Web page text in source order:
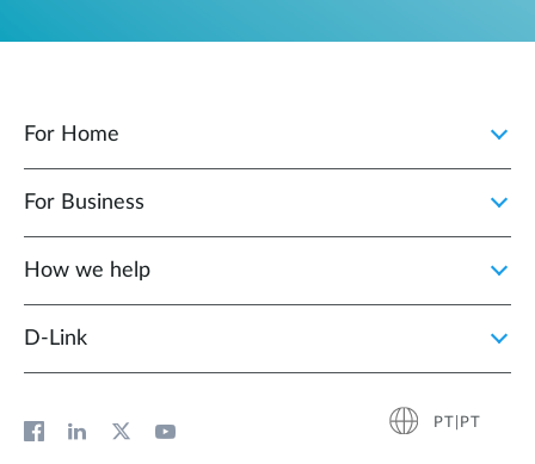
For Home
For Business
How we help
D‑Link
PT|PT